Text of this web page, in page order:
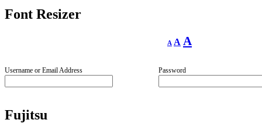
Font Resizer
A
Decrease
font
A Reset
font
A
Username or Email Address Password
Fujitsu